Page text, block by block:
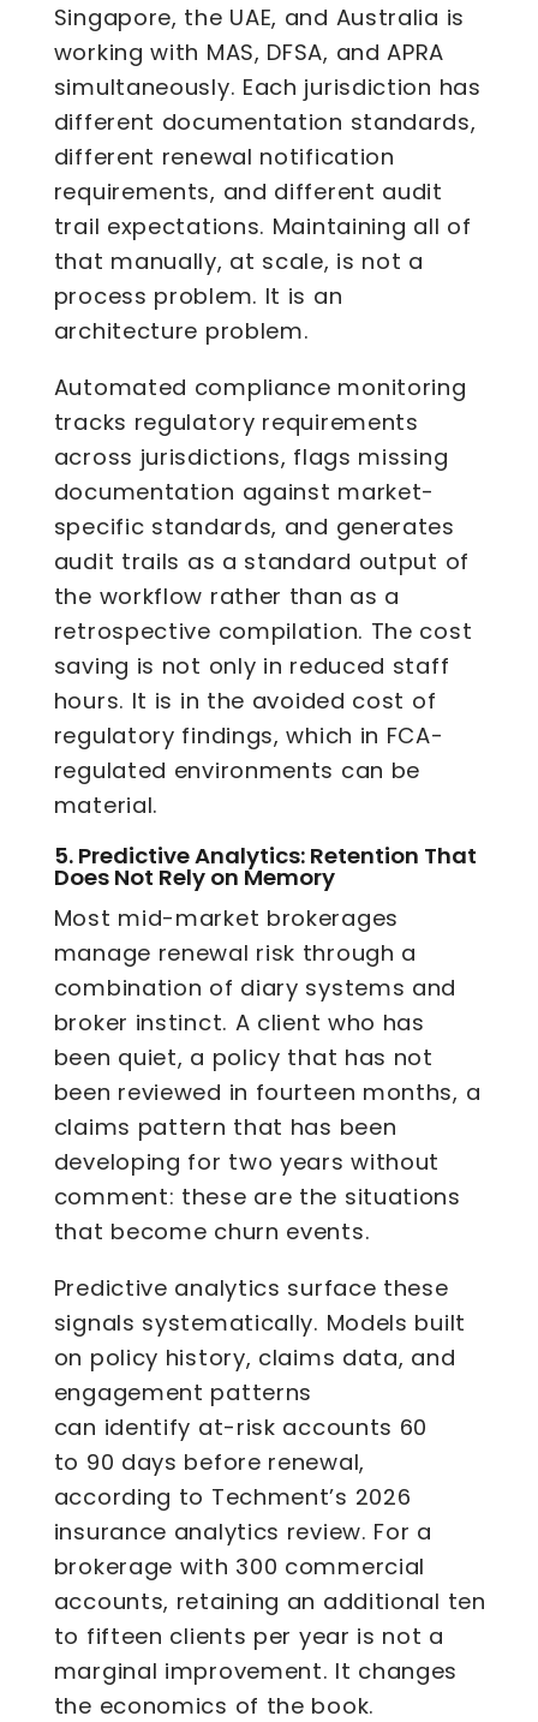
Singapore, the UAE, and Australia is
working with MAS, DFSA, and APRA
simultaneously. Each jurisdiction has
different documentation standards,
different renewal notification
requirements, and different audit
trail expectations. Maintaining all of
that manually, at scale, is not a
process problem. It is an
architecture problem.
Automated compliance monitoring
tracks regulatory requirements
across jurisdictions, flags missing
documentation against market-
specific standards, and generates
audit trails as a standard output of
the workflow rather than as a
retrospective compilation. The cost
saving is not only in reduced staff
hours. It is in the avoided cost of
regulatory findings, which in FCA-
regulated environments can be
material.
5. Predictive Analytics: Retention That
Does Not Rely on Memory
Most mid-market brokerages
manage renewal risk through a
combination of diary systems and
broker instinct. A client who has
been quiet, a policy that has not
been reviewed in fourteen months, a
claims pattern that has been
developing for two years without
comment: these are the situations
that become churn events.
Predictive analytics surface these
signals systematically. Models built
on policy history, claims data, and
engagement patterns
can identify at-risk accounts 60
to 90 days before renewal,
according to Techment’s 2026
insurance analytics review. For a
brokerage with 300 commercial
accounts, retaining an additional ten
to fifteen clients per year is not a
marginal improvement. It changes
the economics of the book.